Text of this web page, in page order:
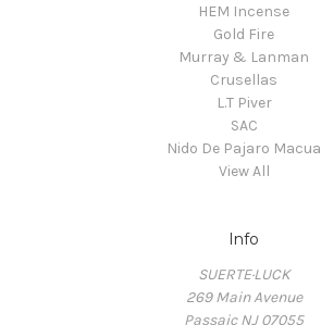
HEM Incense
Gold Fire
Murray & Lanman
Crusellas
L.T Piver
SAC
Nido De Pajaro Macua
View All
Info
SUERTE·LUCK
269 Main Avenue
Passaic NJ 07055